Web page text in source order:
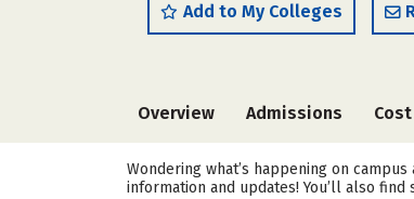
Add to My Colleges
Overview Admissions Cost
Wondering what’s happening on
information and updates! You’ll also